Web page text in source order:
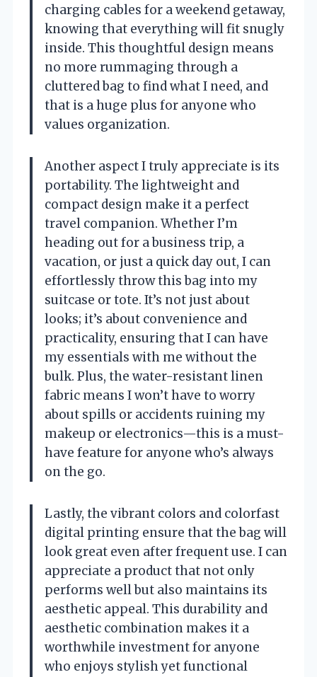
charging cables for a weekend getaway,
knowing that everything will fit snugly
inside. This thoughtful design means
no more rummaging through a
cluttered bag to find what I need, and
that is a huge plus for anyone who
values organization.
Another aspect I truly appreciate is its
portability. The lightweight and
compact design make it a perfect
travel companion. Whether I’m
heading out for a business trip, a
vacation, or just a quick day out, I can
effortlessly throw this bag into my
suitcase or tote. It’s not just about
looks; it’s about convenience and
practicality, ensuring that I can have
my essentials with me without the
bulk. Plus, the water-resistant linen
fabric means I won’t have to worry
about spills or accidents ruining my
makeup or electronics—this is a must-
have feature for anyone who’s always
on the go.
Lastly, the vibrant colors and colorfast
digital printing ensure that the bag will
look great even after frequent use. I can
appreciate a product that not only
performs well but also maintains its
aesthetic appeal. This durability and
aesthetic combination makes it a
worthwhile investment for anyone
who enjoys stylish yet functional